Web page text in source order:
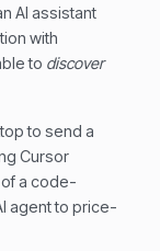
AI assistant
with
to discover
to send a
Cursor
a code-
agent to price-